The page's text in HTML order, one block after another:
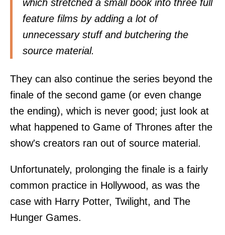
which stretched a small book into three full
feature films by adding a lot of
unnecessary stuff and butchering the
source material.
They can also continue the series beyond the
finale of the second game (or even change
the ending), which is never good; just look at
what happened to Game of Thrones after the
show's creators ran out of source material.
Unfortunately, prolonging the finale is a fairly
common practice in Hollywood, as was the
case with Harry Potter, Twilight, and The
Hunger Games.